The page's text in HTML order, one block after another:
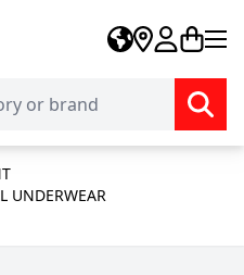
UNDERWEAR